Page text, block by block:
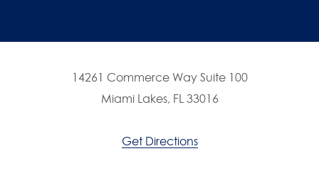
14261 Commerce Way Suite 100
Miami Lakes, FL 33016
Get Directions